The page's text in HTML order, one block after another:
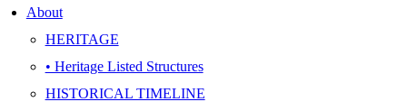
About
HERITAGE
• Heritage Listed Structures
HISTORICAL TIMELINE